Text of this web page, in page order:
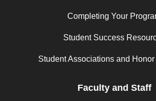
Completing Your
Student Success
Student Associations and
Faculty and Staff